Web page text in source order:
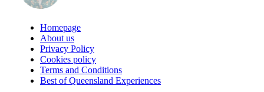
Homepage
About us
Privacy Policy
Cookies policy
Terms and Conditions
Best of Queensland Experiences